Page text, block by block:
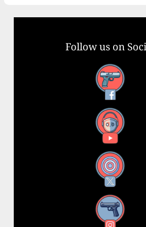
Follow us on
Facebook
YouTube
X
Instagram